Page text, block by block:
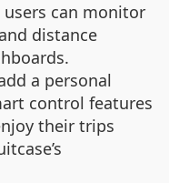
can monitor
distance
a personal
control features
their trips